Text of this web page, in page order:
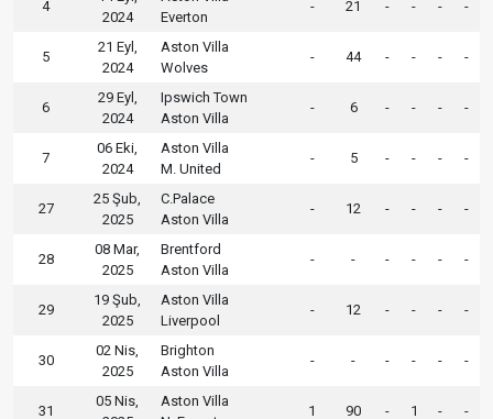
4
2024
Everton
- 21 - - - -
5
21 Eyl,
2024
Aston Villa
Wolves
- 44 - - - -
6
29 Eyl,
2024
Ipswich Town
Aston Villa
- 6 - - - -
7
06 Eki,
2024
Aston Villa
M. United
- 5 - - - -
27
25 Şub,
2025
C.Palace
Aston Villa
- 12 - - - -
28
08 Mar,
2025
Brentford
Aston Villa
- - - - - -
29
19 Şub,
2025
Aston Villa
Liverpool
- 12 - - - -
30
02 Nis,
2025
Brighton
Aston Villa
- - - - - -
31
05 Nis,
Aston Villa
1 90 - 1 - -